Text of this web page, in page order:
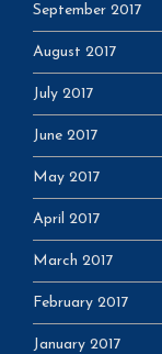
September 2017
August 2017
July 2017
June 2017
May 2017
April 2017
March 2017
February 2017
January 2017